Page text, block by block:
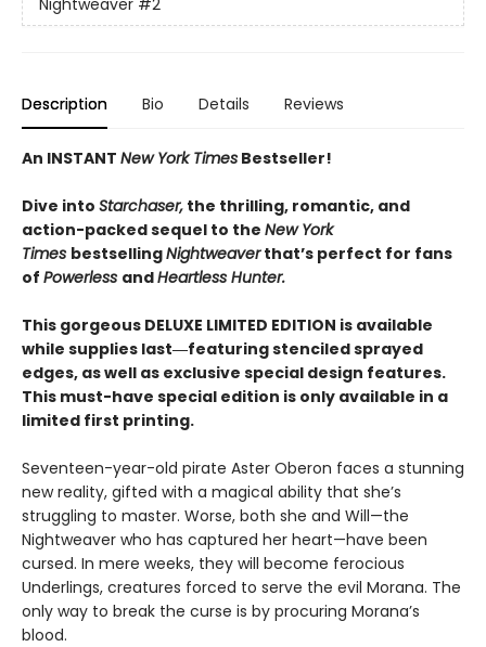
Nightweaver #2
Description Bio Details Reviews
An INSTANT New York Times Bestseller!
Dive into Starchaser, the thrilling, romantic, and
action-packed sequel to the New York
Times bestsellingNightweaverthat’s perfect for fans
of Powerless andHeartless Hunter.
This gorgeous DELUXE LIMITED EDITION is available
while supplies last―featuring stenciled sprayed
edges, as well as exclusive special design features.
This must-have special edition is only available in a
limited first printing.
Seventeen-year-old pirate Aster Oberon faces a stunning
new reality, gifted with a magical ability that she’s
struggling to master. Worse, both she and Will—the
Nightweaver who has captured her heart—have been
cursed. In mere weeks, they will become ferocious
Underlings, creatures forced to serve the evil Morana. The
only way to break the curse is by procuring Morana’s
blood.